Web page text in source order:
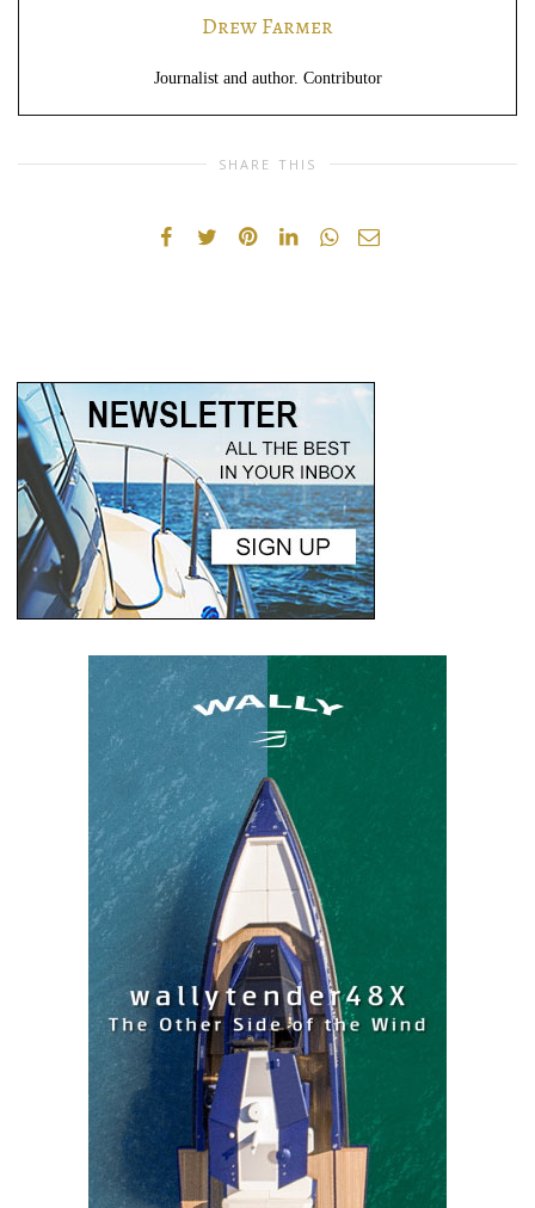
Drew Farmer
Journalist and author. Contributor
SHARE THIS